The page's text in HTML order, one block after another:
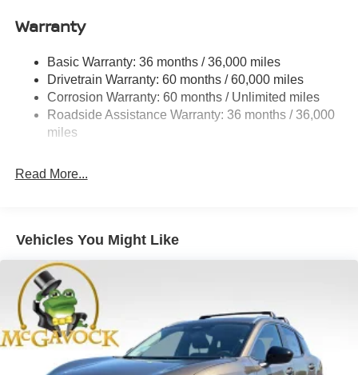
Permanent Locking Hubs
Multi-Link Rear Suspension w/Coil Springs
4-Wheel Disc Brakes w/4-Wheel ABS, Front And Rear
Vented Discs, Brake Assist, Hill Hold Control and
Electric Parking Brake
Warranty
Basic Warranty: 36 months / 36,000 miles
Drivetrain Warranty: 60 months / 60,000 miles
Corrosion Warranty: 60 months / Unlimited miles
Roadside Assistance Warranty: 36 months / 36,000
miles
Read More...
Vehicles You Might Like